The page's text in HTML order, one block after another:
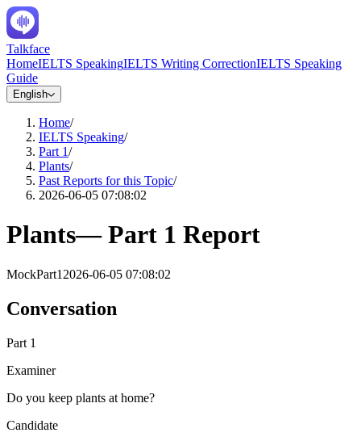
Talkface
HomeIELTS SpeakingIELTS Writing CorrectionIELTS Speaking
Guide
English
Home/
IELTS Speaking/
Part 1/
Plants/
Past Reports for this Topic/
2026-06-05 07:08:02
Plants—Part 1 Report
MockPart1 2026-06-05 07:08:02
Conversation
Part 1
Examiner
Do you keep plants at home?
Candidate